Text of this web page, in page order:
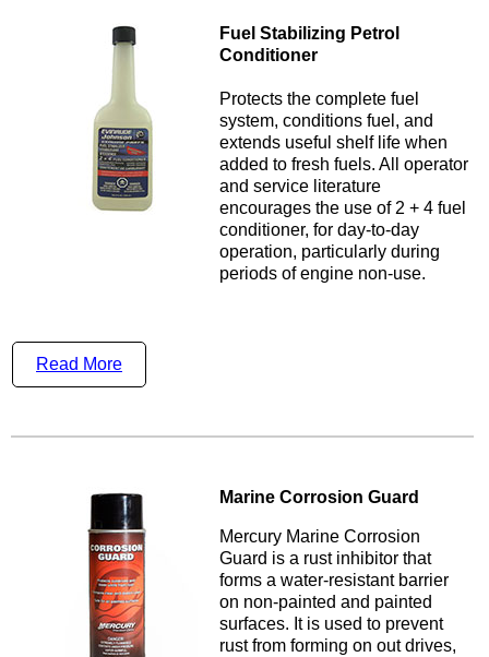
Fuel Stabilizing Petrol
Conditioner
Protects the complete fuel
system, conditions fuel, and
extends useful shelf life when
added to fresh fuels. All operator
and service literature
encourages the use of 2 + 4 fuel
conditioner, for day-to-day
operation, particularly during
periods of engine non-use.
Read More
Marine Corrosion Guard
Mercury Marine Corrosion
Guard is a rust inhibitor that
forms a water-resistant barrier
on non-painted and painted
surfaces. It is used to prevent
rust from forming on out drives,